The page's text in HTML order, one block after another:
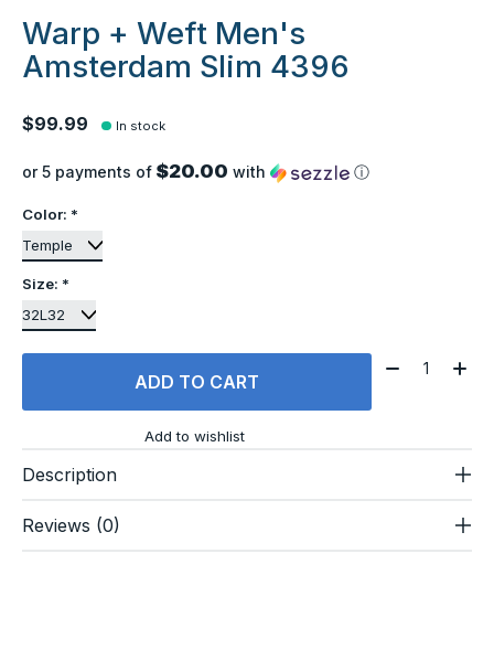
Warp + Weft Men's
Amsterdam Slim 4396
$99.99 In stock
or 5 payments of $20.00 with ⓘ
Color: *
Size: *
ADD TO CART
Quantity:
Add to wishlist
Description
Reviews (0)